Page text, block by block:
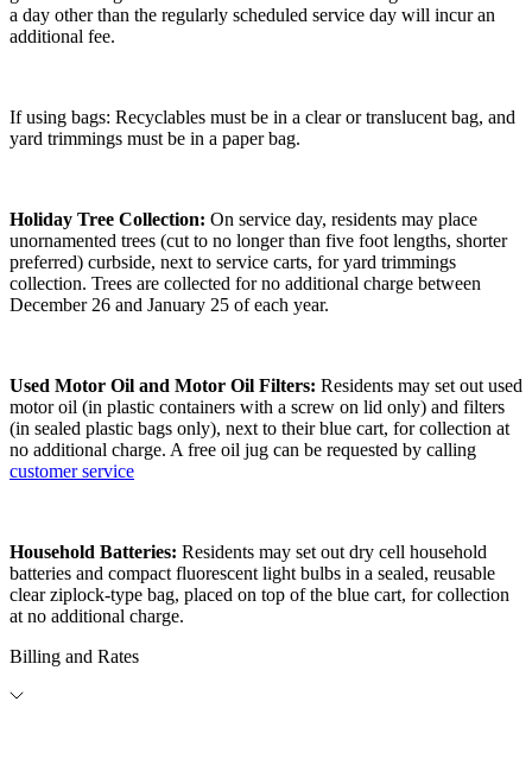
a day other than the regularly scheduled service day will incur an
additional fee.
If using bags: Recyclables must be in a clear or translucent bag, and
yard trimmings must be in a paper bag.
Holiday Tree Collection: On service day, residents may place
unornamented trees (cut to no longer than five foot lengths, shorter
preferred) curbside, next to service carts, for yard trimmings
collection. Trees are collected for no additional charge between
December 26 and January 25 of each year.
Used Motor Oil and Motor Oil Filters: Residents may set out used
motor oil (in plastic containers with a screw on lid only) and filters
(in sealed plastic bags only), next to their blue cart, for collection at
no additional charge. A free oil jug can be requested by calling
customer service
Household Batteries: Residents may set out dry cell household
batteries and compact fluorescent light bulbs in a sealed, reusable
clear ziplock-type bag, placed on top of the blue cart, for collection
at no additional charge.
Billing and Rates